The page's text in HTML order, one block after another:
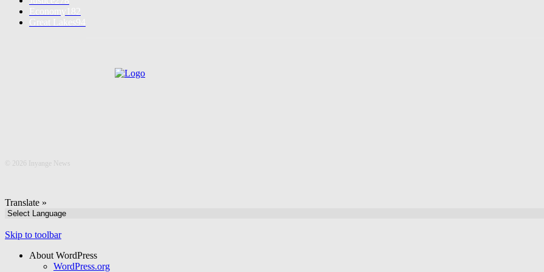
2026 Inyange News
Translate »
Skip to toolbar
About WordPress
WordPress.org